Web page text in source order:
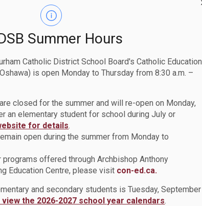
Summer Hours
Catholic District School Board's Catholic Education
is open Monday to Thursday from 8:30 a.m. –
closed for the summer and will re-open on Monday,
an elementary student for school during July or
for details.
open during the summer from Monday to
offered through Archbishop Anthony
Education Centre, please visit con-ed.ca.
and secondary students is Tuesday, September
the 2026-2027 school year calendars.